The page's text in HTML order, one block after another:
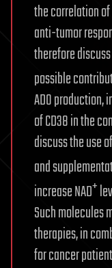
the correlation of
anti-tumor
therefore
possible
ADO
of CD38 in the
discuss the use
and
increase NAD+
Such molecules
therapies, in
for cancer